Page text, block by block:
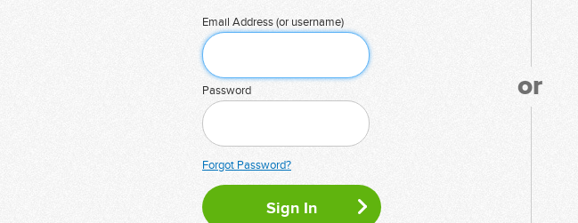
Email Address (or username)
Password
Forgot Password?
or